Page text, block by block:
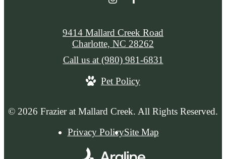
© 2026 Frazier at Mallard Creek. All Rights Reserved.
Privacy PolicySite Map
9414 Mallard Creek Road
Charlotte, NC 28262
Call us at (980) 981-6831
Pet Policy